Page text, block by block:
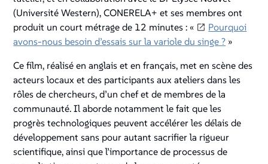
(Université Western), CONERELA+ et ses membres ont
produit un court métrage de 12 minutes : «
Pourquoi
avons-nous besoin d’essais sur la variole du singe ? »
Ce film, réalisé en anglais et en français, met en scène des
acteurs locaux et des participants aux ateliers dans les
rôles de chercheurs, d’un chef et de membres de la
communauté. Il aborde notamment le fait que les
progrès technologiques peuvent accélérer les délais de
développement sans pour autant sacrifier la rigueur
scientifique, ainsi que l’importance de processus de